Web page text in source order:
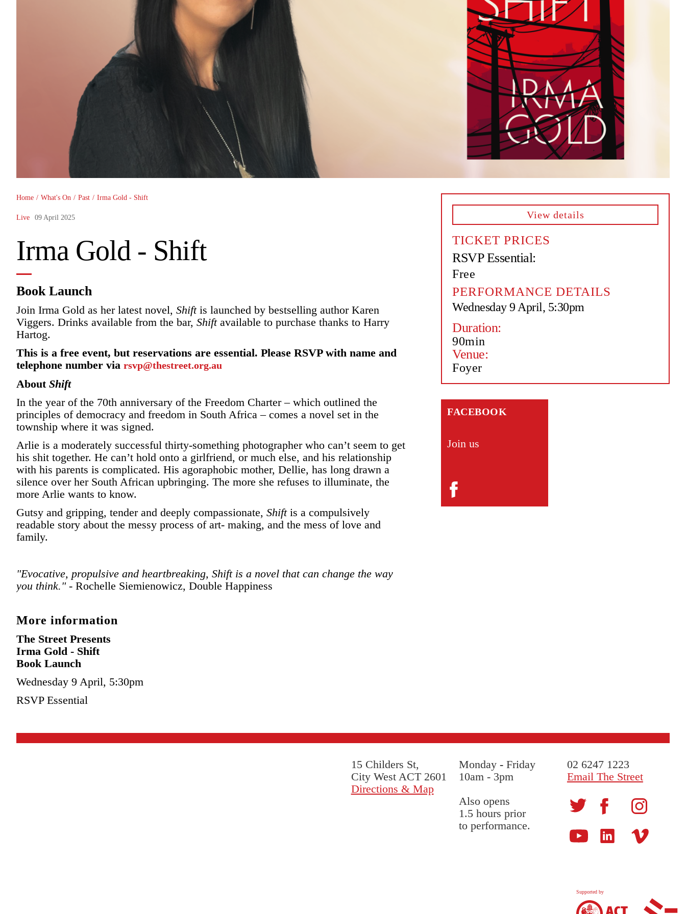
You are here
Home / What's On / Past / Irma Gold - Shift
Live 09 April 2025
Irma Gold - Shift
Book Launch
Join Irma Gold as her latest novel, Shiftis launched by bestselling author Karen
Viggers. Drinks available from the bar, Shiftavailable to purchase thanks to Harry
Hartog.
This is a free event, but reservations are essential. Please RSVP with name and
telephone number via rsvp@thestreet.org.au
About Shift
In the year of the 70th anniversary of the Freedom Charter – which outlined the
principles of democracy and freedom in South Africa – comes a novel set in the
township where it was signed.
Arlie is a moderately successful thirty-something photographer who can’t seem to get
his shit together. He can’t hold onto a girlfriend, or much else, and his relationship
with his parents is complicated. His agoraphobic mother, Dellie, has long drawn a
silence over her South African upbringing. The more she refuses to illuminate, the
more Arlie wants to know.
Gutsy and gripping, tender and deeply compassionate, Shiftis a compulsively
readable story about the messy process of art- making, and the mess of love and
family.
"Evocative, propulsive and heartbreaking, Shift is a novel that can change the way
you think." - Rochelle Siemienowicz, Double Happiness
More information
The Street Presents
Irma Gold - Shift
Book Launch
Wednesday 9 April, 5:30pm
RSVP Essential
View details
TICKET PRICES
RSVP Essential:
Free
PERFORMANCE DETAILS
Wednesday 9 April, 5:30pm
Duration:
90min
Venue:
Foyer
FACEBOOK
Join us
15 Childers St,
City West ACT 2601
Directions & Map
Monday -Friday
10am - 3pm
Also opens
1.5 hours prior
to performance.
02 6247 1223
Email The Street
Supported by